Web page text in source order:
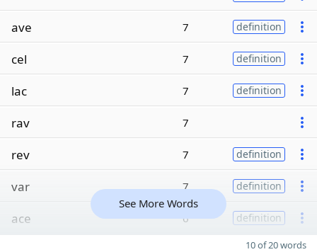
ave 7 definition
cel 7 definition
lac 7 definition
rav 7
rev 7 definition
var 7 definition
ace 6 definition
See More Words
10 of 20 words